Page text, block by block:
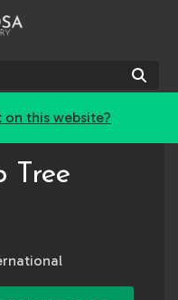
on this website?
Tree